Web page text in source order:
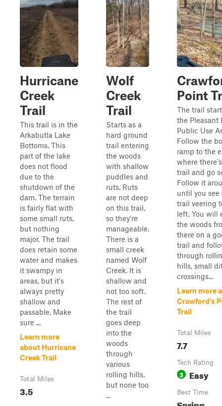
Hurricane
Creek
Trail
This trail is in the
Arkabutla Lake
Bottoms. This
part of the lake
does not flood
due to the
shutdown of the
dam. The terrain
is fairly flat with
some small ruts,
but nothing
major. The trail
does retain some
water and makes
it swampy in
areas, but it's
always pretty
shallow and
passable. Make
sure ...
Learn more
about Hurricane
Creek Trail
Total Miles
3.5
Wolf
Creek
Trail
Starts as a
hard ground
trail entering
the woods
with shallow
puddles and
ruts. Ruts
are not deep
on this trail,
so they're
manageable.
There is a
small creek
named Wolf
Creek. It is
shallow and
not too soft.
The rest of
the trail
goes deep
into the
woods
through
various
rolling hills,
but none too
...
Point
The trail
the Pleasant
Public Use
Follow the
ramp to the
where
trail and go
Follow it
until you see
trail veering
left. You will
the woods
there on a
trail and
through
hills, small
crossings...
Learn more
Crawford's
Trail
Total Miles
7.7
Tech Rating
3 Easy
Best Time